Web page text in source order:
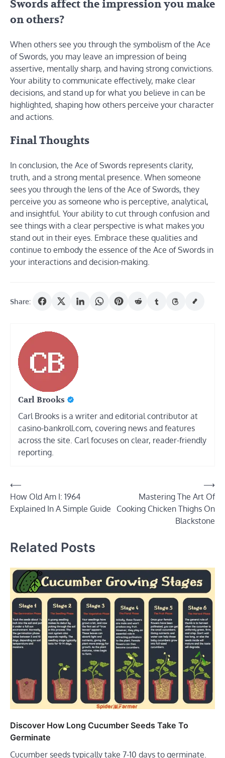
Swords affect the impression you make
on others?
When others see you through the symbolism of the Ace
of Swords, you may leave an impression of being
assertive, mentally sharp, and having strong convictions.
Your ability to communicate effectively, make clear
decisions, and stand up for what you believe in can be
highlighted, shaping how others perceive your character
and actions.
Final Thoughts
In conclusion, the Ace of Swords represents clarity,
truth, and a strong mental presence. When someone
sees you through the lens of the Ace of Swords, they
perceive you as someone who is perceptive, analytical,
and insightful. Your ability to cut through confusion and
see things with a clear perspective is what makes you
stand out in their eyes. Embrace these qualities and
continue to embody the essence of the Ace of Swords in
your interactions and decision-making.
Share:
Carl Brooks
Carl Brooks is a writer and editorial contributor at
casino-bankroll.com, covering news and features
across the site. Carl focuses on clear, reader-friendly
reporting.
Post
navigation
⟵
How Old Am I: 1964
Explained In A Simple Guide
Mastering The Art Of
Cooking Chicken Thighs On
Blackstone
⟶
Related Posts
Discover How Long Cucumber Seeds Take To
Germinate
Cucumber seeds typically take 7-10 days to germinate.